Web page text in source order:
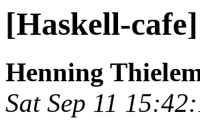
[Haskell-
Henning
Sat Sep 11